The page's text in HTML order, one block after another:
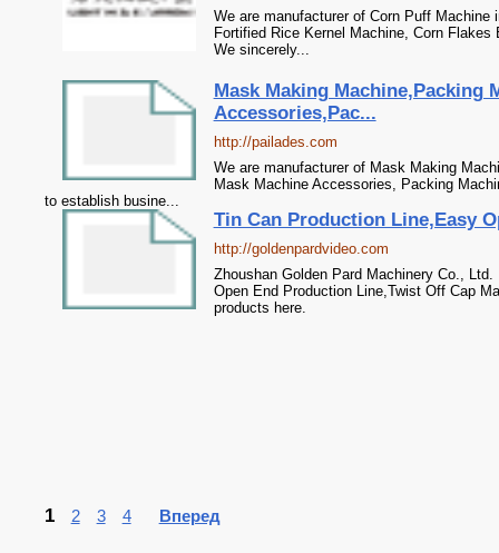
We are manufacturer of Corn Puff
Fortified Rice Kernel Machine, Corn
We sincerely...
Mask Making Machine,Packing
Accessories,Pac...
http://pailades.com
We are manufacturer of Mask Making
Mask Machine Accessories, Packing
to establish busine...
Tin Can Production Line,Easy
http://goldenpardvideo.com
Zhoushan Golden Pard Machinery Co.,
Open End Production Line,Twist Off Cap
products here.
1 2 3 4 Вперед